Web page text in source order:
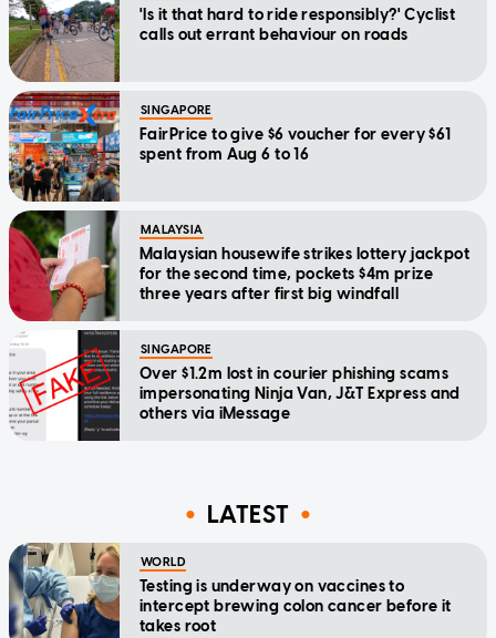
'Is it that hard to ride responsibly?' Cyclist
calls out errant behaviour on roads
SINGAPORE
FairPrice to give $6 voucher for every $61
spent from Aug 6 to 16
MALAYSIA
Malaysian housewife strikes lottery jackpot
for the second time, pockets $4m prize
three years after first big windfall
SINGAPORE
Over $1.2m lost in courier phishing scams
impersonating Ninja Van, J&T Express and
others via iMessage
LATEST
WORLD
Testing is underway on vaccines to
intercept brewing colon cancer before it
takes root